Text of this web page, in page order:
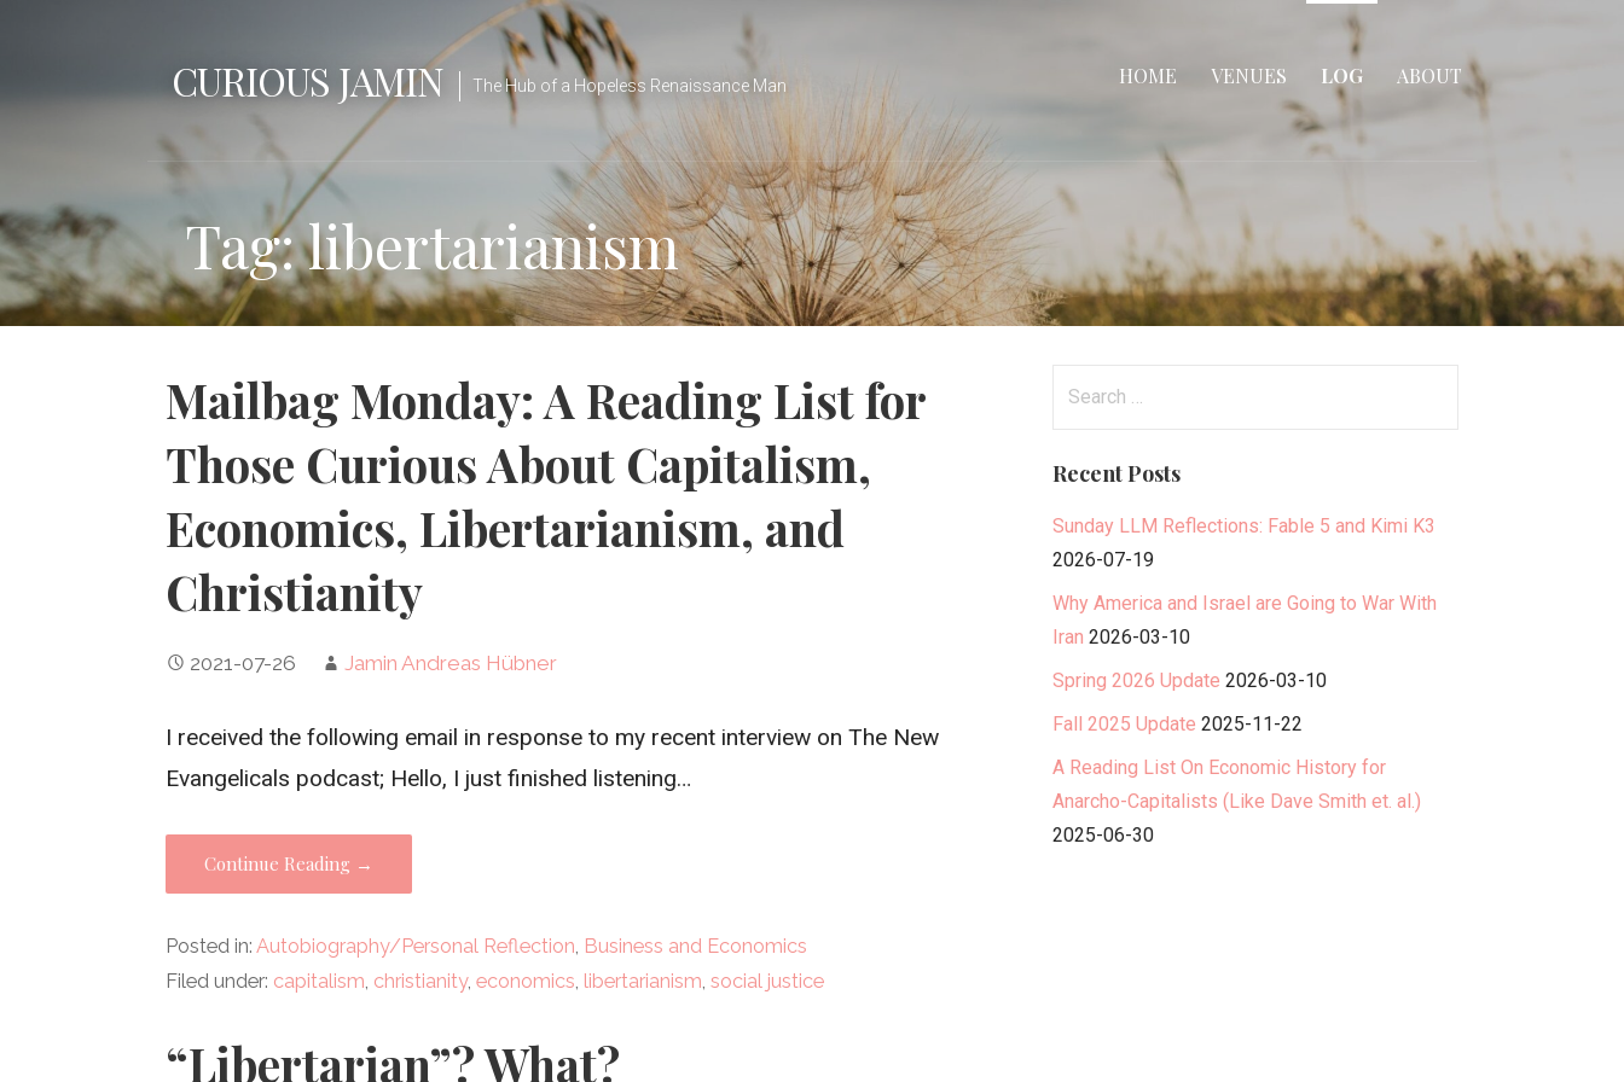
CURIOUS JAMIN The Hub of a Hopeless Renaissance Man HOME VENUES LOG ABOUT
Tag: libertarianism
Mailbag Monday: A Reading List for
Those Curious About Capitalism,
Economics, Libertarianism, and
Christianity
2021-07-26 Jamin Andreas Hübner
I received the following email in response to my recent interview on The New
Evangelicals podcast; Hello, I just finished listening…
Continue Reading →
Posted in: Autobiography/Personal Reflection Business and Economics
Filed under: capitalism christianity,economics libertarianism ,social justice
“Libertarian”? What?
Recent Posts
Sunday LLM Reflections: Fable 5 and Kimi K3
2026-07-19
Why America and Israel are Going to War With
Iran 2026-03-10
Spring 2026 Update 2026-03-10
Fall 2025 Update 2025-11-22
A Reading List On Economic History for
Anarcho-Capitalists (Like Dave Smith et. al.)
2025-06-30